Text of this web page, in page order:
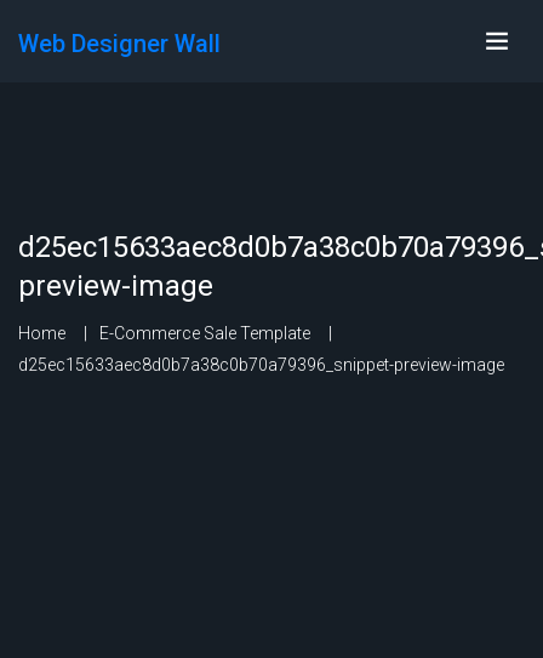
Web Designer Wall
preview-image
Home
E-Commerce Sale Template
d25ec15633aec8d0b7a38c0b70a79396_snippet-preview-image